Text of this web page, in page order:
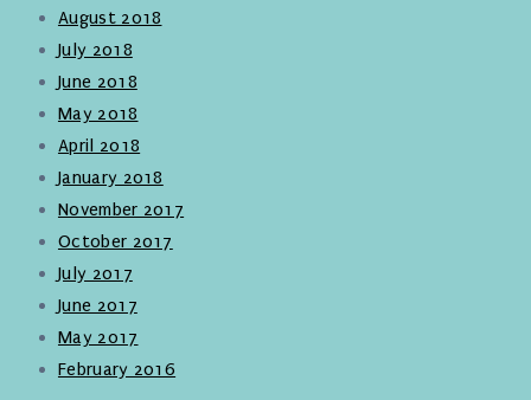
August 2018
July 2018
June 2018
May 2018
April 2018
January 2018
November 2017
October 2017
July 2017
June 2017
May 2017
February 2016